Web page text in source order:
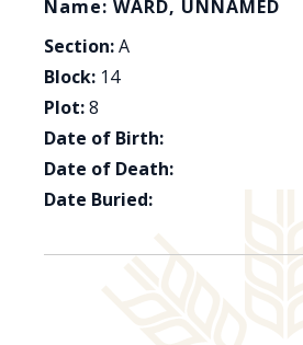
Name: WARD, UNNAMED
Section:A
Block: 14
Plot:8
Date of Birth:
Date of Death:
Date Buried: